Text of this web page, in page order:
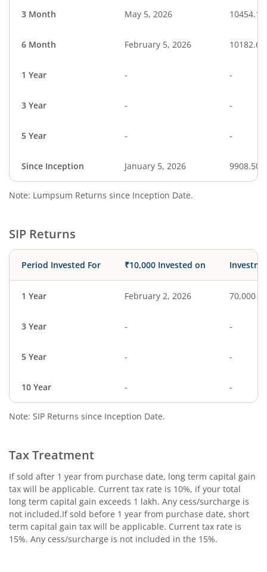
3 Month May 5, 2026 10454.10
6 Month February 5, 2026 10182.62
1 Year - -
3 Year - -
5 Year - -
Since Inception January 5, 2026 9908.50
Note: Lumpsum Returns since Inception Date.
SIP Returns
Period Invested For ₹10,000 Invested on
1 Year February 2, 2026 70,000
3 Year - -
5 Year - -
10 Year - -
Note: SIP Returns since Inception Date.
Tax Treatment
If sold after 1 year from purchase date, long term capital gain
tax will be applicable. Current tax rate is 10%, if your total
long term capital gain exceeds 1 lakh. Any cess/surcharge is
not included.If sold before 1 year from purchase date, short
term capital gain tax will be applicable. Current tax rate is
15%. Any cess/surcharge is not included in the 15%.